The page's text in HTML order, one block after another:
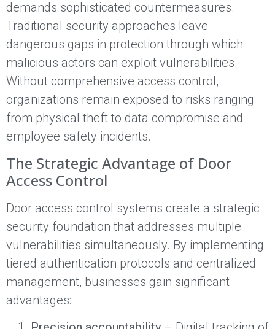
demands sophisticated countermeasures.
Traditional security approaches leave
dangerous gaps in protection through which
malicious actors can exploit vulnerabilities.
Without comprehensive access control,
organizations remain exposed to risks ranging
from physical theft to data compromise and
employee safety incidents.
The Strategic Advantage of Door
Access Control
Door access control systems create a strategic
security foundation that addresses multiple
vulnerabilities simultaneously. By implementing
tiered authentication protocols and centralized
management, businesses gain significant
advantages: